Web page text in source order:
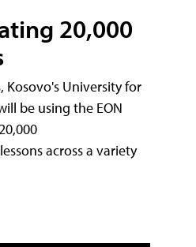
20,000
University for
be using the EON
across a variety